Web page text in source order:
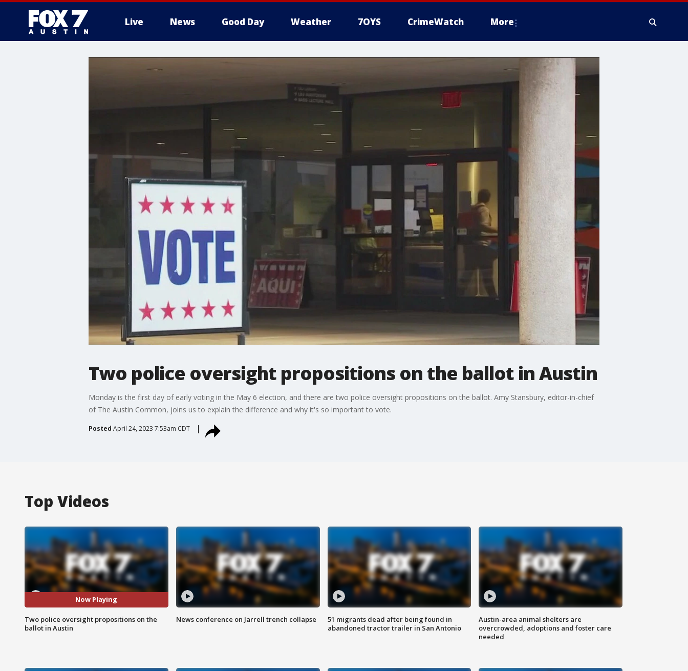
Live News Good Day Weather 7OYS CrimeWatch More
Two police oversight propositions on the ballot in Austin
Monday is the first day of early voting in the May 6 election, and there are two police oversight propositions on the ballot. Amy Stansbury, editor-in-chief
of The Austin Common, joins us to explain the difference and why it's so important to vote.
Posted April 24, 2023 7:53am CDT
Top Videos
Now Playing
Two police oversight propositions on the
ballot in Austin
News conference on Jarrell trench collapse
51 migrants dead after being found in
abandoned tractor trailer in San Antonio
Austin-area animal shelters are
overcrowded, adoptions and foster care
needed